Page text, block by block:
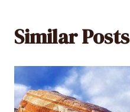
Similar Posts